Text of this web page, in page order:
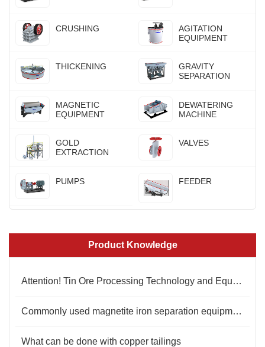
CRUSHING
AGITATION
EQUIPMENT
THICKENING
GRAVITY
SEPARATION
MAGNETIC
EQUIPMENT
DEWATERING
MACHINE
GOLD
EXTRACTION
VALVES
PUMPS FEEDER
Product Knowledge
Attention! Tin Ore Processing Technology and Equipment
Commonly used magnetite iron separation equipment
What can be done with copper tailings